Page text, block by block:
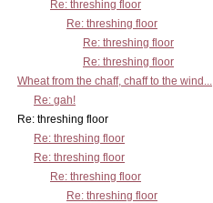
Re: threshing floor
Re: threshing floor
Re: threshing floor
Re: threshing floor
Wheat from the chaff, chaff to the wind...
Re: gah!
Re: threshing floor
Re: threshing floor
Re: threshing floor
Re: threshing floor
Re: threshing floor